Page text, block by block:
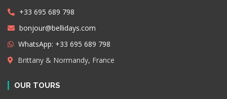
+33 695 689 798
bonjour@bellidays.com
WhatsApp: +33 695 689 798
Brittany & Normandy, France
OUR TOURS